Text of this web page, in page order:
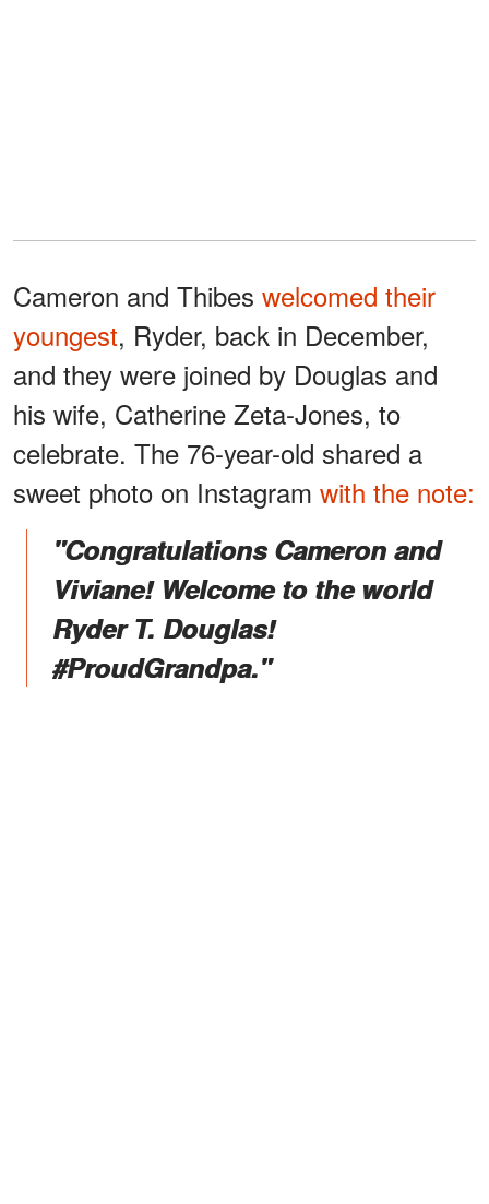
Cameron and Thibes welcomed their
youngest, Ryder, back in December,
and they were joined by Douglas and
his wife, Catherine Zeta-Jones, to
celebrate. The 76-year-old shared a
sweet photo on Instagram with the note:
"Congratulations Cameron and
Viviane! Welcome to the world
Ryder T. Douglas!
#ProudGrandpa."